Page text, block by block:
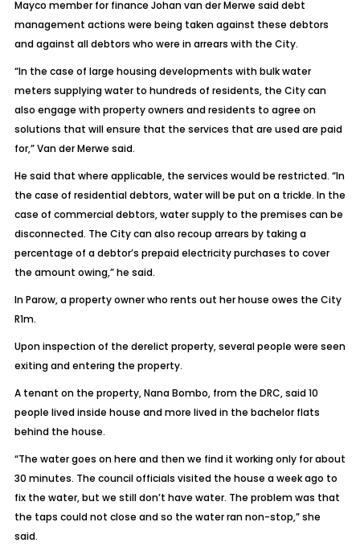
Mayco member for finance Johan van der Merwe said debt
management actions were being taken against these debtors
and against all debtors who were in arrears with the City.
“In the case of large housing developments with bulk water
meters supplying water to hundreds of residents, the City can
also engage with property owners and residents to agree on
solutions that will ensure that the services that are used are paid
for,” Van der Merwe said.
He said that where applicable, the services would be restricted. “In
the case of residential debtors, water will be put on a trickle. In the
case of commercial debtors, water supply to the premises can be
disconnected. The City can also recoup arrears by taking a
percentage of a debtor’s prepaid electricity purchases to cover
the amount owing,” he said.
In Parow, a property owner who rents out her house owes the City
R1m.
Upon inspection of the derelict property, several people were seen
exiting and entering the property.
A tenant on the property, Nana Bombo, from the DRC, said 10
people lived inside house and more lived in the bachelor flats
behind the house.
“The water goes on here and then we find it working only for about
30 minutes. The council officials visited the house a week ago to
fix the water, but we still don’t have water. The problem was that
the taps could not close and so the water ran non-stop,” she
said.